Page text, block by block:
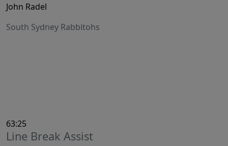
John Radel
South Sydney Rabbitohs
63:25
Line Break Assist